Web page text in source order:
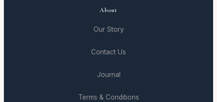
About
Our Story
Contact Us
Journal
Terms & Conditions